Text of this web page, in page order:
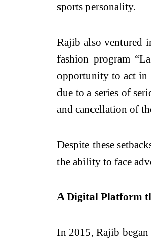
sports personality.
Rajib also ventured
fashion program
opportunity to act in
due to a series of
and cancellation of
Despite these
the ability to face
A Digital Platform
In 2015, Rajib began